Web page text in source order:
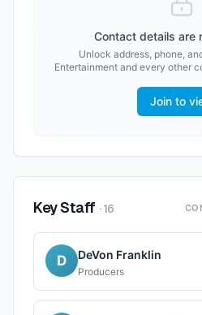
Contact details are
Unlock address, phone,
Entertainment and every other
Join to
Key Staff ·16
D DeVon Franklin
Producers